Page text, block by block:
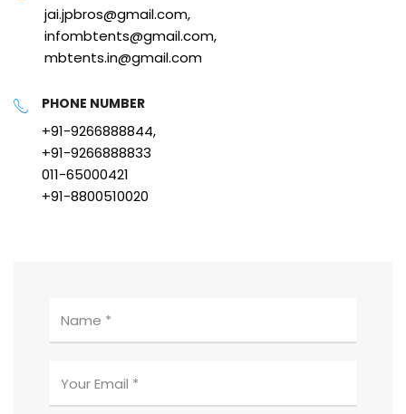
jai.jpbros@gmail.com,
infombtents@gmail.com,
mbtents.in@gmail.com
PHONE NUMBER
+91-9266888844,
+91-9266888833
011-65000421
+91-8800510020